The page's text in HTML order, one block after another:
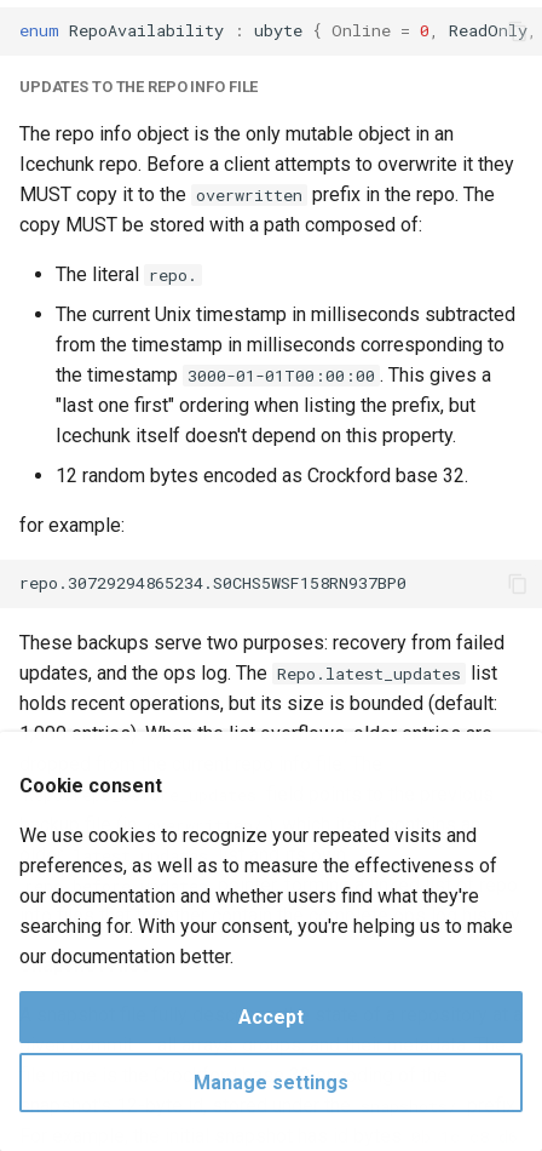
enum RepoAvailability : ubyte { Online = 0, ReadOnly,
UPDATES TO THE REPO INFO FILE
The repo info object is the only mutable object in an
Icechunk repo. Before a client attempts to overwrite it they
MUST copy it to the overwritten prefix in the repo. The
copy MUST be stored with a path composed of:
The literal repo.
The current Unix timestamp in milliseconds subtracted
from the timestamp in milliseconds corresponding to
the timestamp 3000-01-01T00:00:00 . This gives a
"last one first" ordering when listing the prefix, but
Icechunk itself doesn't depend on this property.
12 random bytes encoded as Crockford base 32.
for example:
These backups serve two purposes: recovery from failed
updates, and the ops log. The Repo.latest_updates list
holds recent operations, but its size is bounded (default:
1,000 entries). When the list overflows, older entries are
Repo.repo_before_updates
backup file (in
overwritten/
), which itself contains an
older
latest_updates list and its own
repo_before_updates
pointer, forming a linked list of repo
info files that together contain the complete ops log history.
Snapshot Files
A snapshot file fully describes the state of a repository at a
given commit — all arrays, groups, and their metadata. The
file name is the Crockford base 32 encoding of the
snapshot's 12-byte id, stored under the snapshots/ prefix.
Cookie consent
We use cookies to recognize your repeated visits and
preferences, as well as to measure the effectiveness of
our documentation and whether users find what they're
searching for. With your consent, you're helping us to make
our documentation better.
Accept
Manage settings